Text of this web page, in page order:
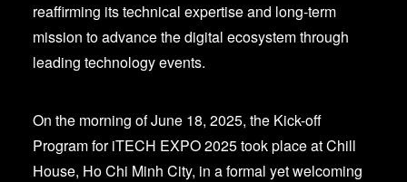
reaffirming its technical expertise and long-term
mission to advance the digital ecosystem through
leading technology events.
On the morning of June 18, 2025, the Kick-off
Program for iTECH EXPO 2025 took place at Chill
House, Ho Chi Minh City, in a formal yet welcoming